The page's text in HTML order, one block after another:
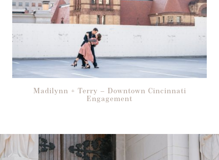
Madilynn + Terry – Downtown Cincinnati
Engagement